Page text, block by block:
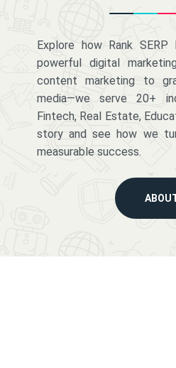
Explore how Rank
powerful digital
content marketing to
media—we serve 20+
Fintech, Real Estate,
story and see how we
measurable success.